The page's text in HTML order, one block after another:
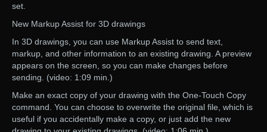
set.
New Markup Assist for 3D drawings
In 3D drawings, you can use Markup Assist to send text,
markup, and other information to an existing drawing. A preview
appears on the screen, so you can make changes before
sending. (video: 1:09 min.)
Make an exact copy of your drawing with the One-Touch Copy
command. You can choose to overwrite the original file, which is
useful if you accidentally make a copy, or just add the new